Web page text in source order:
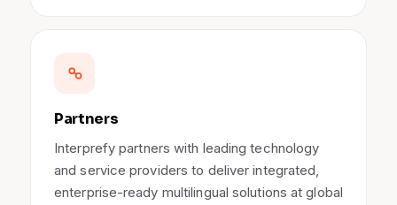
Partners
Interprefy partners with leading technology
and service providers to deliver integrated,
enterprise-ready multilingual solutions at global